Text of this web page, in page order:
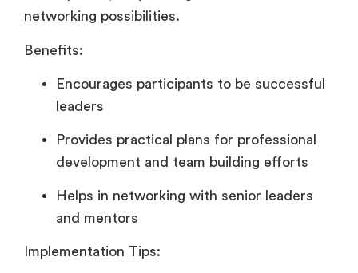
networking possibilities.
Benefits:
Encourages participants to be successful
leaders
Provides practical plans for professional
development and team building efforts
Helps in networking with senior leaders
and mentors
Implementation Tips: